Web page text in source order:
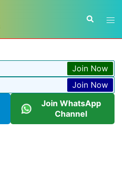
Search
Join Now
Join Now
Join WhatsApp
Channel